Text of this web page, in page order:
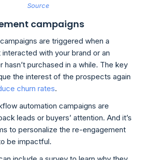
Source
campaigns
are triggered when a
interacted with your brand or an
hasn’t purchased in a while. The key
the interest of the prospects again
churn rates.
automation campaigns are
leads or buyers’ attention. And it’s
to personalize the re-engagement
be impactful.